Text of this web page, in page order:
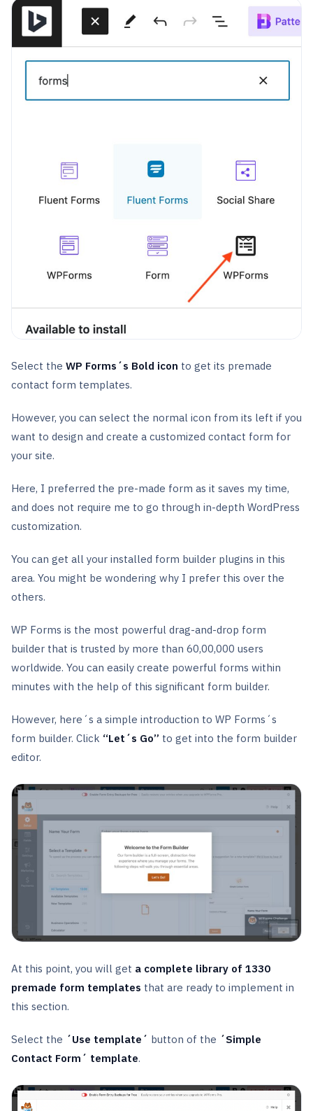
Select the WP Forms´s Bold icon to get its premade
contact form templates.
However, you can select the normal icon from its left if you
want to design and create a customized contact form for
your site.
Here, I preferred the pre-made form as it saves my time,
and does not require me to go through in-depth WordPress
customization.
You can get all your installed form builder plugins in this
area. You might be wondering why I prefer this over the
others.
WP Forms is the most powerful drag-and-drop form
builder that is trusted by more than 60,00,000 users
worldwide. You can easily create powerful forms within
minutes with the help of this significant form builder.
However, here´s a simple introduction to WP Forms´s
form builder. Click “Let´s Go” to get into the form builder
editor.
At this point, you will get a complete library of 1330
premade form templates that are ready to implement in
this section.
Select the ´Use template´ button of the ´Simple
Contact Form´ template.